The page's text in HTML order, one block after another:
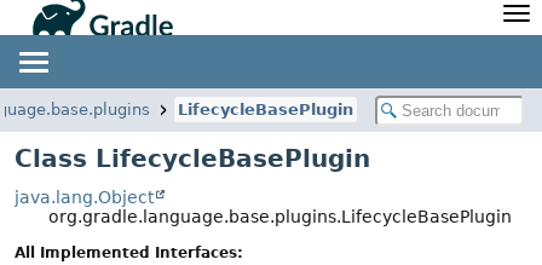
Javadoc
Community
Community Home
Community Forums
Community Plugins
Training
Newsletter
Blog
Twitter
Develocity
LifecycleBasePlugin
Class LifecycleBasePlugin
java.lang.Object
org.gradle.language.base.plugins.LifecycleBasePlugin
All Implemented Interfaces: